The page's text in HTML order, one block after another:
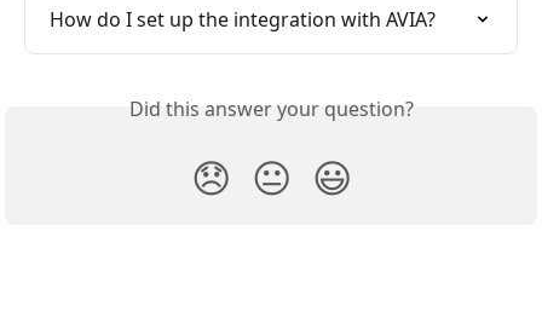
How do I set up the integration with AVIA?
Did this answer your question?
😞 😐 😃